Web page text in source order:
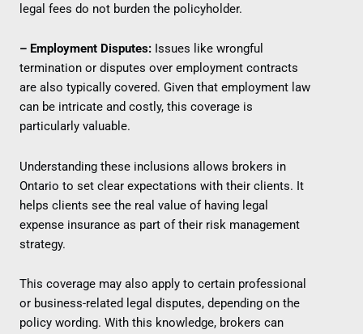
legal fees do not burden the policyholder.
– Employment Disputes: Issues like wrongful
termination or disputes over employment contracts
are also typically covered. Given that employment law
can be intricate and costly, this coverage is
particularly valuable.
Understanding these inclusions allows brokers in
Ontario to set clear expectations with their clients. It
helps clients see the real value of having legal
expense insurance as part of their risk management
strategy.
This coverage may also apply to certain professional
or business-related legal disputes, depending on the
policy wording. With this knowledge, brokers can